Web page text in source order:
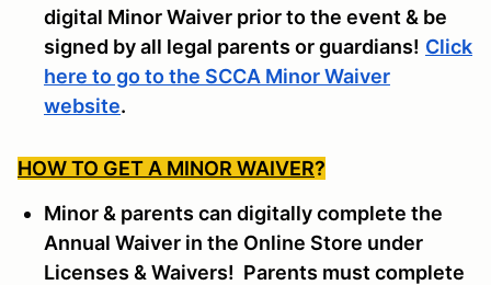
digital Minor Waiver prior to the event & be
signed by all legal parents or guardians! Click
here to go to the SCCA Minor Waiver
website.
HOW TO GET A MINOR WAIVER?
Minor & parents can digitally complete the
Annual Waiver in the Online Store under
Licenses & Waivers! Parents must complete